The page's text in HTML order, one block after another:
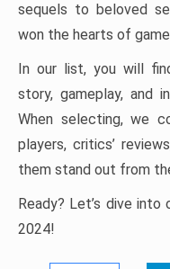
sequels to beloved
won the hearts of
In our list, you will
story, gameplay, and
When selecting, we
players, critics’
them stand out from
Ready? Let’s dive
2024!